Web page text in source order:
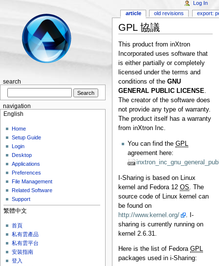
GPL 協議
This product from inXtron
Incorporated uses software that
is either partially or completely
licensed under the terms and
conditions of theGNU
GENERAL PUBLIC LICENSE.
The creator of the software does
not provide any type of warranty.
The product itself has a warranty
from inXtron Inc.
You can find theGPL
agreement here:
I-Sharing is based on Linux
kernel and Fedora 12OS . The
source code of Linux kernel can
be found on
http://www.kernel.org/
. I-
sharing is currently running on
kernel 2.6.31.
Here is the list of FedoraGPL
packages used in i-Sharing:
article old revisions export:
Log In
search
navigation
English
Home
Setup Guide
Login
Desktop
Applications
Preferences
File Management
Related Software
Support
繁體中文
首頁
私有雲產品
私有雲平台
安裝指南
登入